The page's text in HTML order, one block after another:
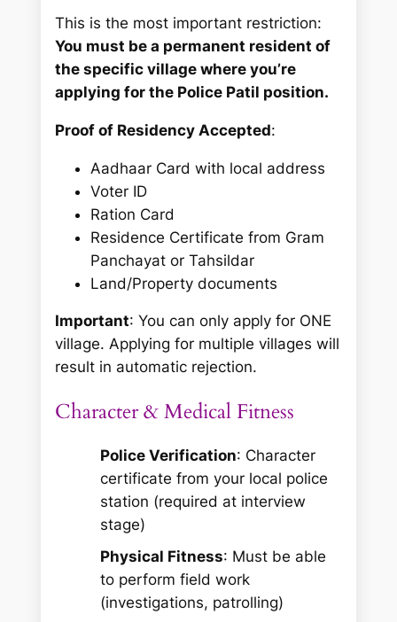
This is the most important restriction:
You must be a permanent resident of
the specific village where you’re
applying for the Police Patil position.
Proof of Residency Accepted:
Aadhaar Card with local address
Voter ID
Ration Card
Residence Certificate from Gram
Panchayat or Tahsildar
Land/Property documents
Important: You can only apply for ONE
village. Applying for multiple villages will
result in automatic rejection.
Character & Medical Fitness
Police Verification: Character
certificate from your local police
station (required at interview
stage)
Physical Fitness: Must be able
to perform field work
(investigations, patrolling)